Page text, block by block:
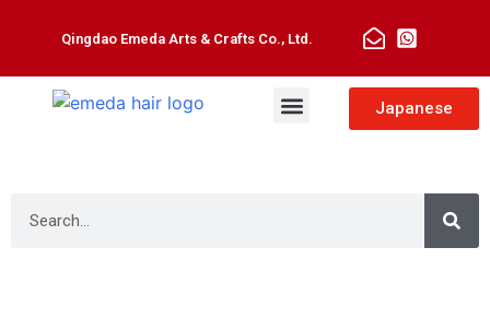
Qingdao Emeda Arts & Crafts Co., Ltd.
Japanese